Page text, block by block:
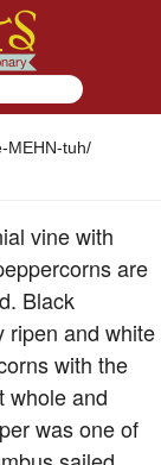
MEHN-tuh/
vine with
are
Black
ripen and white
with the
whole and
was one of